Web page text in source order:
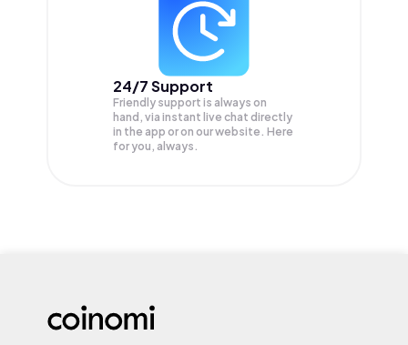
24/7 Support
Friendly support is always on
hand, via instant live chat directly
in the app or on our website. Here
for you, always.